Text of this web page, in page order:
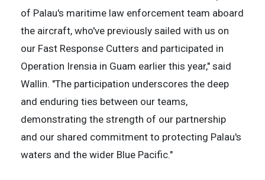
of Palau's maritime law enforcement team aboard
the aircraft, who've previously sailed with us on
our Fast Response Cutters and participated in
Operation Irensia in Guam earlier this year," said
Wallin. "The participation underscores the deep
and enduring ties between our teams,
demonstrating the strength of our partnership
and our shared commitment to protecting Palau's
waters and the wider Blue Pacific."